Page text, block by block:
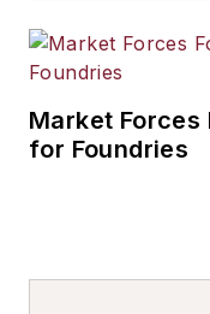
Market Forces
for Foundries